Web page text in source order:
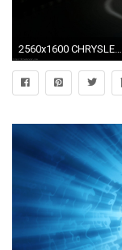
2560x1600 CHRYSLER 200 MOTION WALLPAPERS